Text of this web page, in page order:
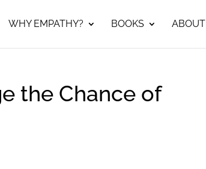
WHY EMPATHY? BOOKS ABOUT
the Chance of